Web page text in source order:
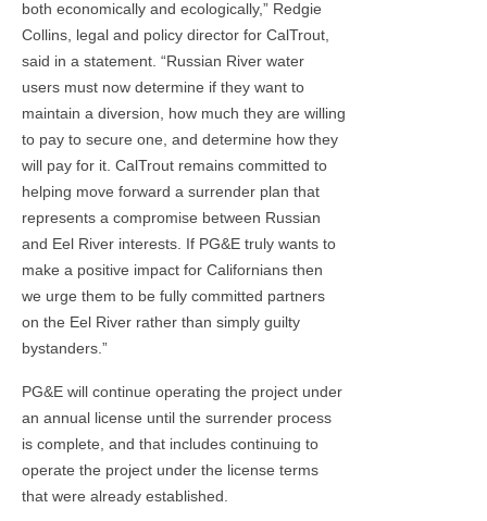
both economically and ecologically,” Redgie
Collins, legal and policy director for CalTrout,
said in a statement. “Russian River water
users must now determine if they want to
maintain a diversion, how much they are willing
to pay to secure one, and determine how they
will pay for it. CalTrout remains committed to
helping move forward a surrender plan that
represents a compromise between Russian
and Eel River interests. If PG&E truly wants to
make a positive impact for Californians then
we urge them to be fully committed partners
on the Eel River rather than simply guilty
bystanders.”
PG&E will continue operating the project under
an annual license until the surrender process
is complete, and that includes continuing to
operate the project under the license terms
that were already established.